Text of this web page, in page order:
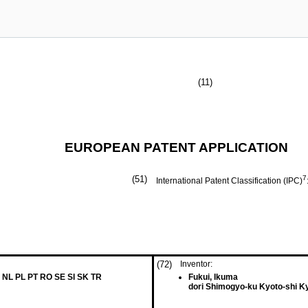
(11)
EUROPEAN PATENT APPLICATION
(51) International Patent Classification (IPC)7
PL PT RO SE SI SK TR
(72)
Inventor:
Fukui, Ikuma
dori Shimogyo-ku Kyoto-shi